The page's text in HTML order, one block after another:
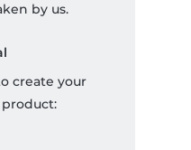
by us.
create your